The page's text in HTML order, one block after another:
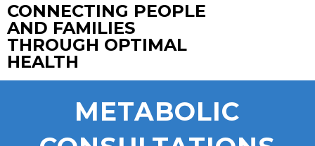
CONNECTING PEOPLE
AND FAMILIES
THROUGH OPTIMAL
HEALTH
METABOLIC